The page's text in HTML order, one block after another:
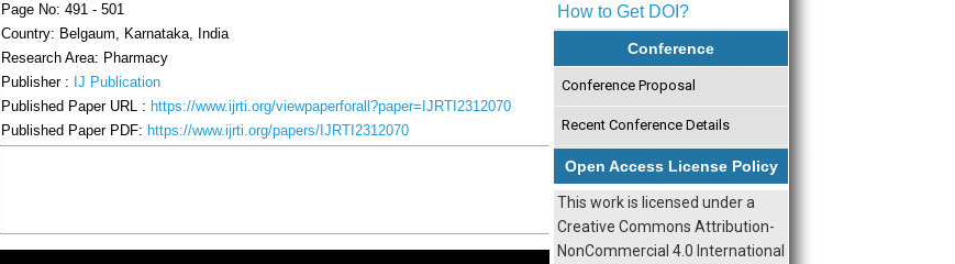
Page No: 491 - 501
Country: Belgaum, Karnataka, India
Research Area: Pharmacy
Publisher : IJ Publication
Published Paper URL : https://www.ijrti.org/viewpaperforall?paper=IJRTI2312070
Published Paper PDF: https://www.ijrti.org/papers/IJRTI2312070
How to Get DOI?
Conference
Conference Proposal
Recent Conference Details
Open Access License Policy
This work is licensed under a
Creative Commons Attribution-
NonCommercial 4.0 International